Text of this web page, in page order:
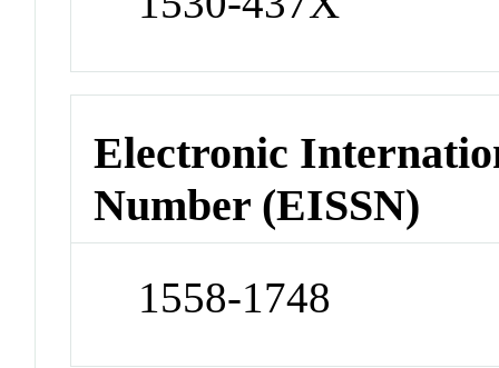
Electronic
Number (EISSN)
1558-1748